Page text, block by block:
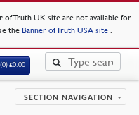
of Truth UK site are not available for
the Banner of Truth USA site .
(0)£0.00
SECTION NAVIGATION